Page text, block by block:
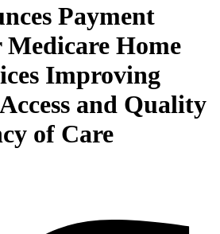
Payment
Medicare Home
Improving
and Quality
of Care